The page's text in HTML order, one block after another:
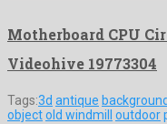
Motherboard CPU
Videohive 19773304
Tags:3d antique
objectold windmill outdoor